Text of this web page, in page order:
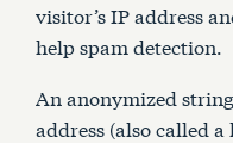
visitor’s IP address
help spam detection.
An anonymized
address (also called